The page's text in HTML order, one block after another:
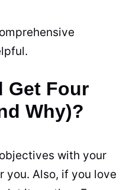
Get Four
Why)?
with your
you. Also, if you love